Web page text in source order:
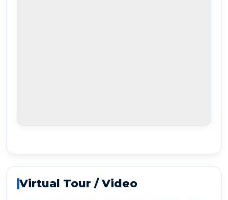
Virtual Tour / Video